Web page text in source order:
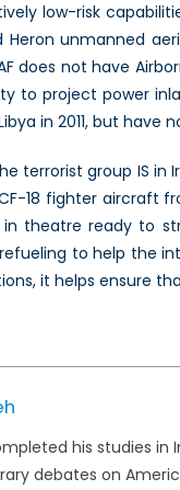
low-risk
unmanned
does not have
to project power
in 2011, but
terrorist group IS in
18 fighter aircraft
theatre ready to
to help the
it helps ensure
his studies in
debates on